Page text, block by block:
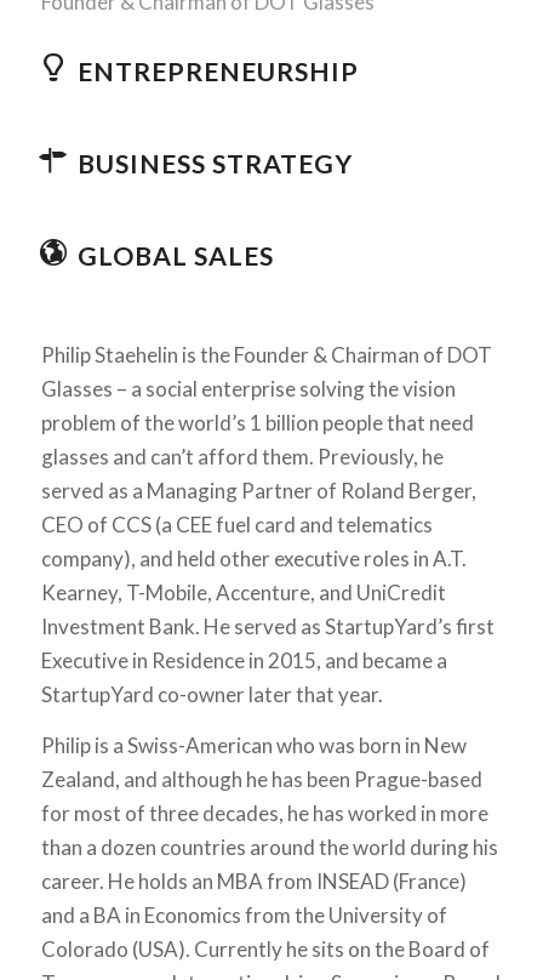
ENTREPRENEURSHIP
BUSINESS STRATEGY
GLOBAL SALES
Philip Staehelin is the Founder & Chairman of DOT
Glasses – a social enterprise solving the vision
problem of the world’s 1 billion people that need
glasses and can’t afford them. Previously, he
served as a Managing Partner of Roland Berger,
CEO of CCS (a CEE fuel card and telematics
company), and held other executive roles in A.T.
Kearney, T-Mobile, Accenture, and UniCredit
Investment Bank. He served as StartupYard’s first
Executive in Residence in 2015, and became a
StartupYard co-owner later that year.
Philip is a Swiss-American who was born in New
Zealand, and although he has been Prague-based
for most of three decades, he has worked in more
than a dozen countries around the world during his
career. He holds an MBA from INSEAD (France)
and a BA in Economics from the University of
Colorado (USA). Currently he sits on the Board of